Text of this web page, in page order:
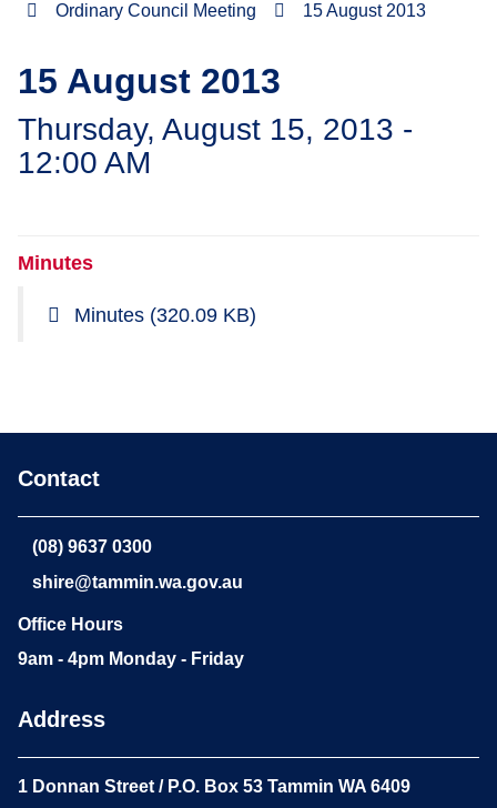
Ordinary Council Meeting
15 August 2013
15 August 2013
Thursday, August 15, 2013 -
12:00 AM
Minutes
Minutes (320.09 KB)
Contact
(08) 9637 0300
shire@tammin.wa.gov.au
Office Hours
9am - 4pm Monday - Friday
Address
1 Donnan Street / P.O. Box 53 Tammin WA 6409